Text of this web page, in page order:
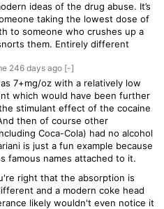
ideas of the drug abuse. It’s
taking the lowest dose of
to someone who crushes up a
them. Entirely different
246 days ago [-]
7+mg/oz with a relatively low
which would have been further
stimulant effect of the cocaine
then of course other
Coca-Cola) had no alcohol
is just a fun example because
famous names attached to it.
right that the absorption is
and a modern coke head
likely wouldn't even notice it